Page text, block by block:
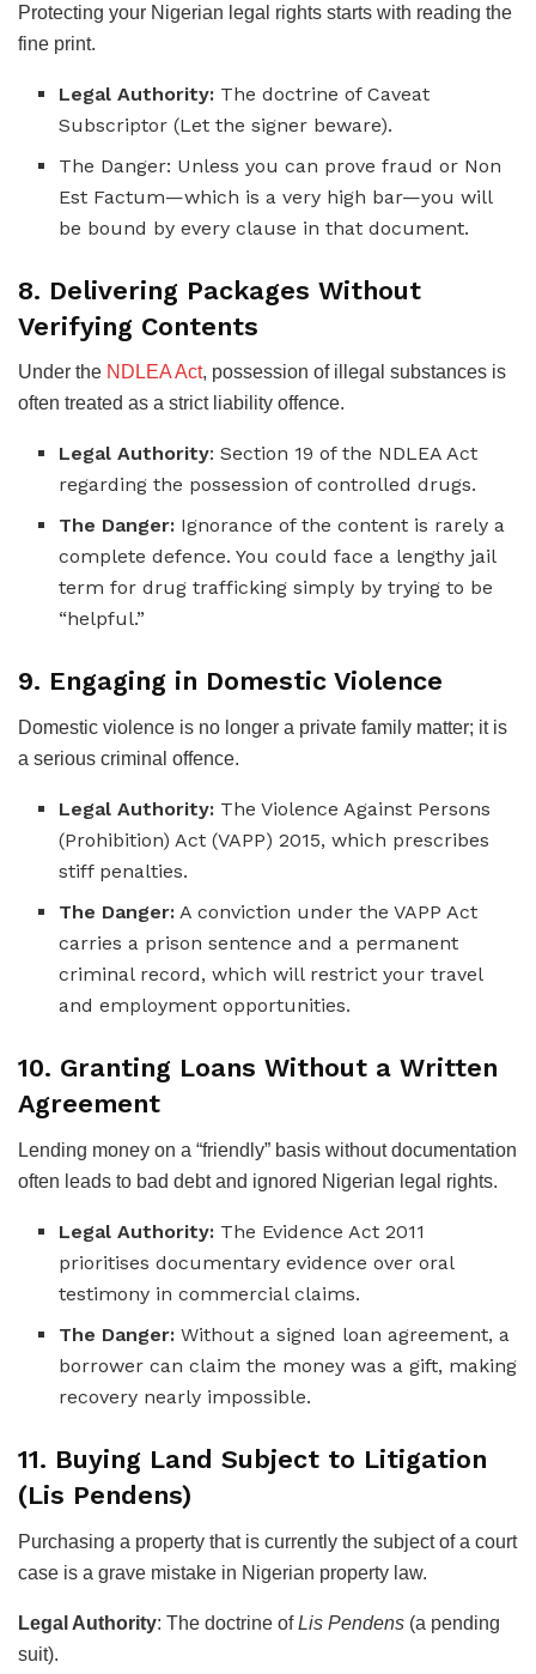
Protecting your Nigerian legal rights starts with reading the
fine print.
Legal Authority: The doctrine of Caveat
Subscriptor (Let the signer beware).
The Danger: Unless you can prove fraud or Non
Est Factum—which is a very high bar—you will
be bound by every clause in that document.
8. Delivering Packages Without
Verifying Contents
Under the NDLEA Act, possession of illegal substances is
often treated as a strict liability offence.
Legal Authority: Section 19 of the NDLEA Act
regarding the possession of controlled drugs.
The Danger: Ignorance of the content is rarely a
complete defence. You could face a lengthy jail
term for drug trafficking simply by trying to be
“helpful.”
9. Engaging in Domestic Violence
Domestic violence is no longer a private family matter; it is
a serious criminal offence.
Legal Authority: The Violence Against Persons
(Prohibition) Act (VAPP) 2015, which prescribes
stiff penalties.
The Danger: A conviction under the VAPP Act
carries a prison sentence and a permanent
criminal record, which will restrict your travel
and employment opportunities.
10. Granting Loans Without a Written
Agreement
Lending money on a “friendly” basis without documentation
often leads to bad debt and ignored Nigerian legal rights.
Legal Authority: The Evidence Act 2011
prioritises documentary evidence over oral
testimony in commercial claims.
The Danger: Without a signed loan agreement, a
borrower can claim the money was a gift, making
recovery nearly impossible.
11. Buying Land Subject to Litigation
(Lis Pendens)
Purchasing a property that is currently the subject of a court
case is a grave mistake in Nigerian property law.
Legal Authority: The doctrine ofLis Pendens (a pending
suit).